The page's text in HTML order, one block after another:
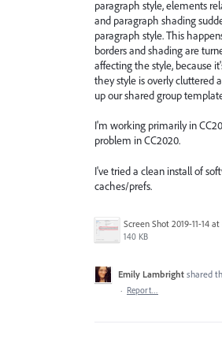
paragraph style, elements
and paragraph shading
paragraph style. This
borders and shading are
affecting the style, because
they style is overly cluttered
up our shared group
I'm working primarily in
problem in CC2020.
I've tried a clean install of
caches/prefs.
140 KB
Emily Lambright shared
· Report…